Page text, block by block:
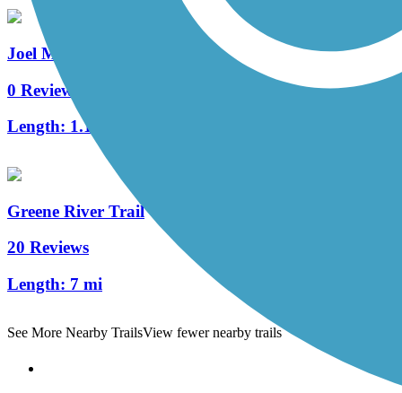
Joel McCann Memorial Trail
0 Reviews
Length: 1.1 mi
Greene River Trail
20 Reviews
Length: 7 mi
See More Nearby TrailsView fewer nearby trails